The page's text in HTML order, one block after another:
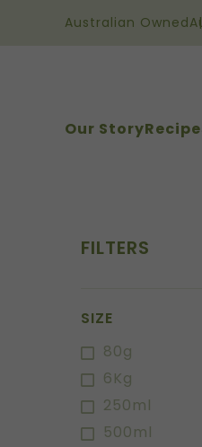
Australian Owned
Our Story
FILTERS
SIZE
80g
6Kg
250ml
500ml